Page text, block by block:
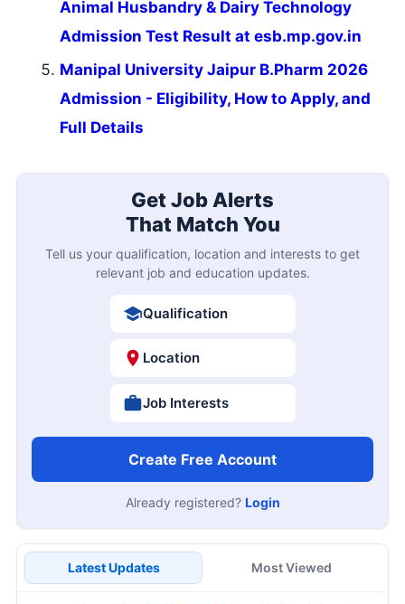
Animal Husbandry & Dairy Technology
Admission Test Result at esb.mp.gov.in
Manipal University Jaipur B.Pharm 2026
Admission - Eligibility, How to Apply, and
Full Details
Get Job Alerts
That Match You
Tell us your qualification, location and interests to get
relevant job and education updates.
Qualification
Location
Job Interests
Create Free Account
Already registered? Login
Latest Updates Most Viewed